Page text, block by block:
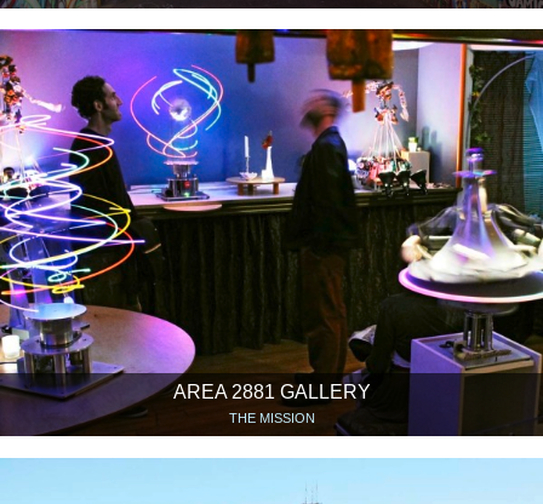
AREA 2881 GALLERY
THE MISSION